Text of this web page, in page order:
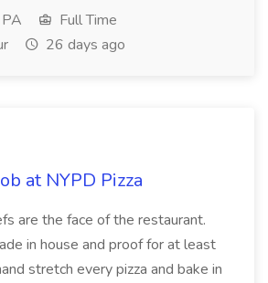
Full Time
26 days ago
at NYPD Pizza
are the face of the restaurant.
in house and proof for at least
stretch every pizza and bake in